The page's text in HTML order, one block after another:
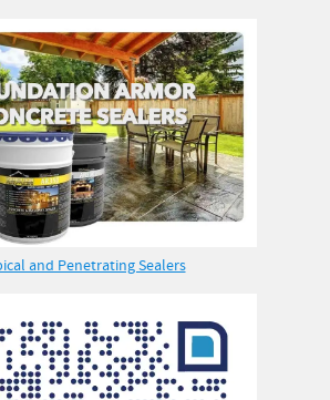
and Penetrating Sealers